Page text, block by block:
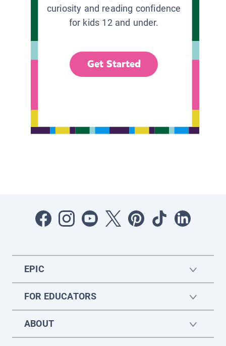
curiosity and reading confidence
for kids 12 and under.
Get Started
EPIC
FOR EDUCATORS
ABOUT